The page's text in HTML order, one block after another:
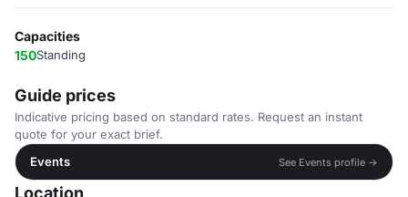
Capacities
150Standing
Guide prices
Indicative pricing based on standard rates. Request an instant
quote for your exact brief.
Events
See Events profile →
Location